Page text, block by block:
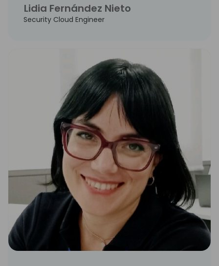
Lidia Fernández Nieto
Security Cloud Engineer